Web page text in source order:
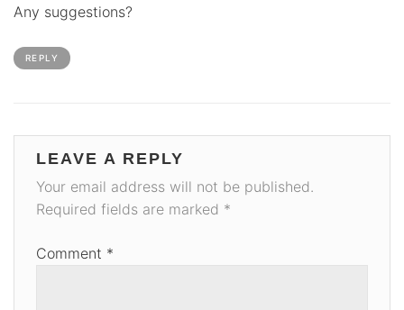
Any suggestions?
REPLY
LEAVE A REPLY
Your email address will not be published.
Required fields are marked *
Comment *